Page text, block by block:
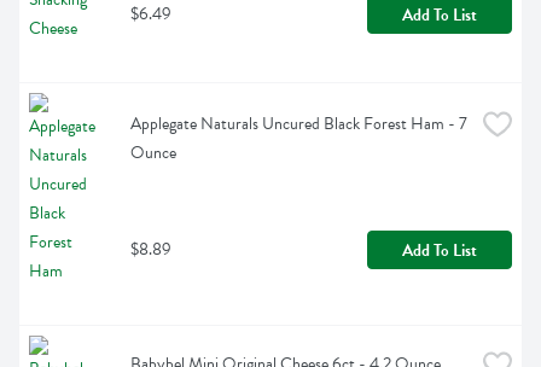
$6.49 Add To List
Applegate Naturals Uncured Black Forest Ham - 7
Ounce
$8.89 Add To List